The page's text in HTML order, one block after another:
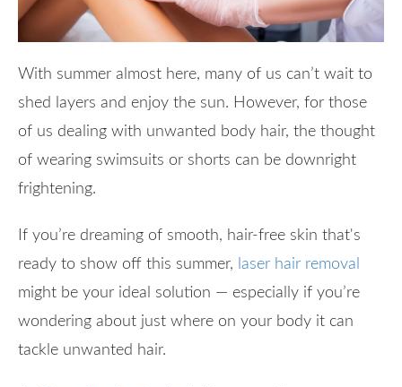
With summer almost here, many of us can’t wait to
shed layers and enjoy the sun. However, for those
of us dealing with unwanted body hair, the thought
of wearing swimsuits or shorts can be downright
frightening.
If you’re dreaming of smooth, hair-free skin that's
ready to show off this summer, laser hair removal
might be your ideal solution — especially if you’re
wondering about just where on your body it can
tackle unwanted hair.